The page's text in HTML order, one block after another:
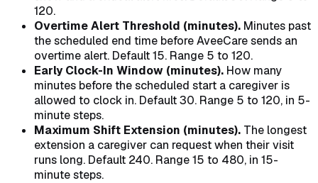
120.
Overtime Alert Threshold (minutes). Minutes past
the scheduled end time before AveeCare sends an
overtime alert. Default 15. Range 5 to 120.
Early Clock-In Window (minutes). How many
minutes before the scheduled start a caregiver is
allowed to clock in. Default 30. Range 5 to 120, in 5-
minute steps.
Maximum Shift Extension (minutes). The longest
extension a caregiver can request when their visit
runs long. Default 240. Range 15 to 480, in 15-
minute steps.